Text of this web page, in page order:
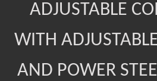
ABOUT US
LOG IN
ADJUSTABLE
WITH
AND POWER